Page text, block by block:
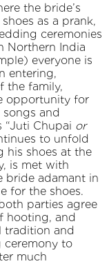
the bride’s
as a prank,
ceremonies
Northern India
everyone is
entering,
the family,
opportunity for
and
“Juti Chupai or
to unfold
his shoes at the
is met with
bride adamant in
for the shoes.
parties agree
hooting, and
tradition and
ceremony to
much